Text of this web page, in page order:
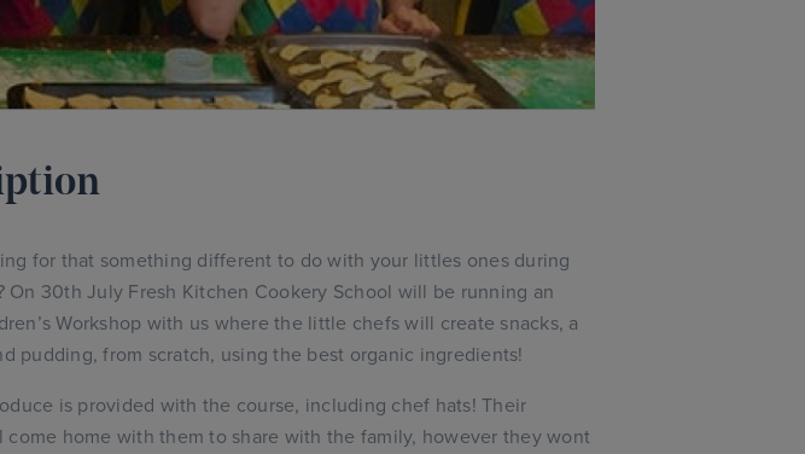
for that something different to do with your littles ones during
On 30th July Fresh Kitchen Cookery School will be running an
Workshop with us where the little chefs will create snacks, a
pudding, from scratch, using the best organic ingredients!
is provided with the course, including chef hats! Their
come home with them to share with the family, however they wont